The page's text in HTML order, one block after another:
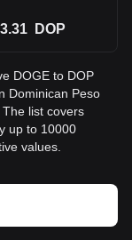
DOP
DOGE to DOP
Dominican Peso
list covers
up to 10000
values.